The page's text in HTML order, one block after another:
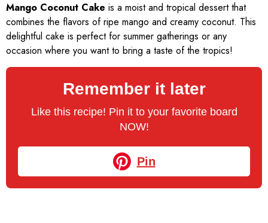
Mango Coconut Cake is a moist and tropical dessert that
combines the flavors of ripe mango and creamy coconut. This
delightful cake is perfect for summer gatherings or any
occasion where you want to bring a taste of the tropics!
Remember it later
Like this recipe! Pin it to your favorite board
NOW!
Pin